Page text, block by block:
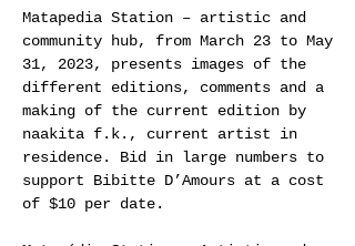
Matapedia Station – artistic and
community hub, from March 23 to May
31, 2023, presents images of the
different editions, comments and a
making of the current edition by
naakita f.k., current artist in
residence. Bid in large numbers to
support Bibitte D’Amours at a cost
of $10 per date.